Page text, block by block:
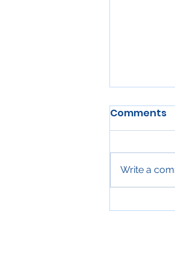
Proper
Comments
Write a